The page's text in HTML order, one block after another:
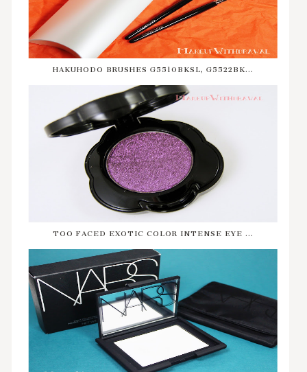
HAKUHODO BRUSHES G5510BKSL, G5522BK...
TOO FACED EXOTIC COLOR INTENSE EYE ...